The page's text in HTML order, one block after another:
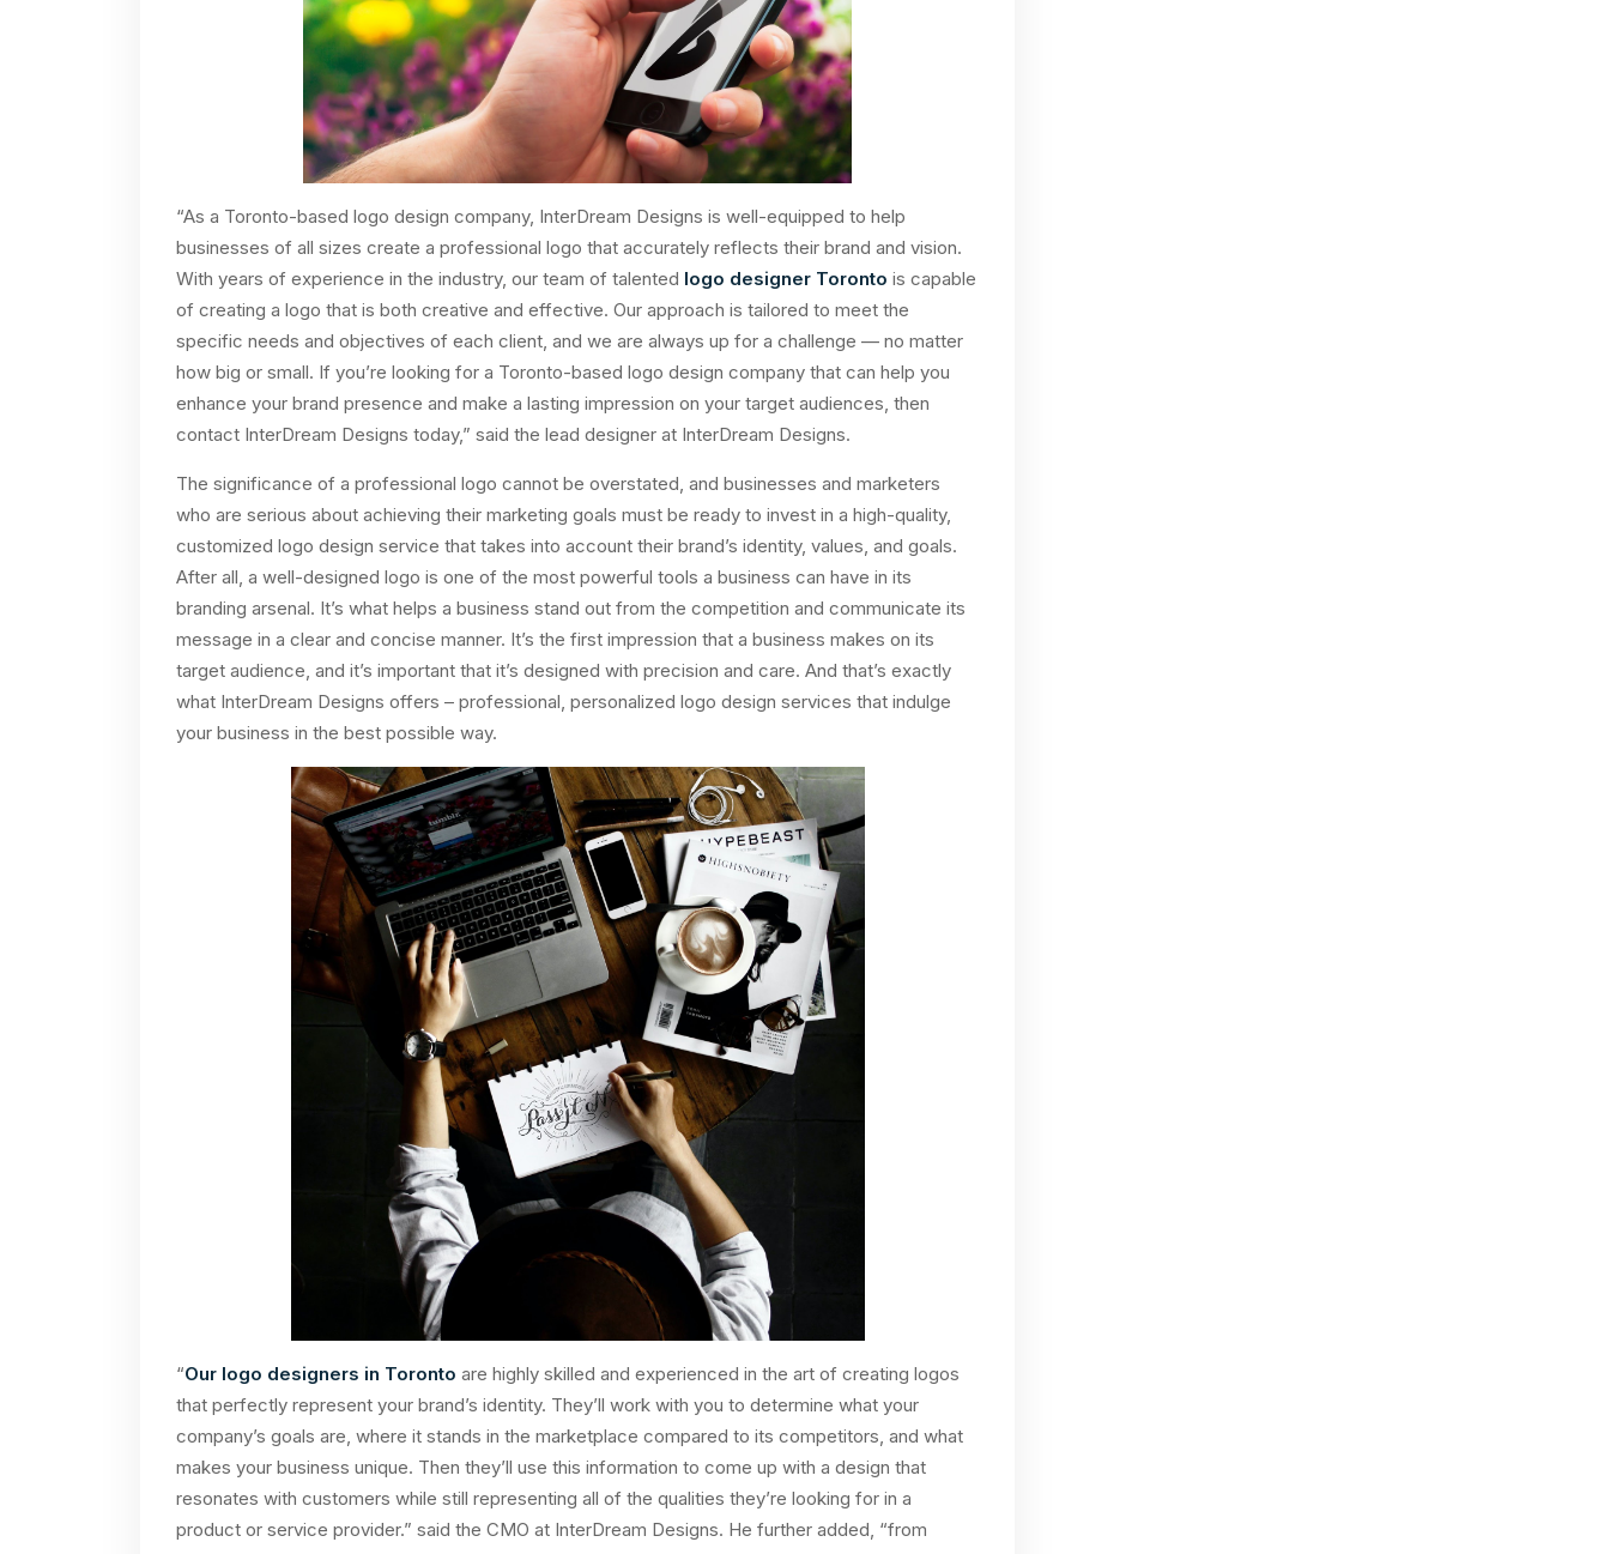
“As a Toronto-based logo design company, InterDream Designs is well-equipped to help
businesses of all sizes create a professional logo that accurately reflects their brand and vision.
With years of experience in the industry, our team of talented logo designer Toronto is capable
of creating a logo that is both creative and effective. Our approach is tailored to meet the
specific needs and objectives of each client, and we are always up for a challenge — no matter
how big or small. If you’re looking for a Toronto-based logo design company that can help you
enhance your brand presence and make a lasting impression on your target audiences, then
contact InterDream Designs today,” said the lead designer at InterDream Designs.
The significance of a professional logo cannot be overstated, and businesses and marketers
who are serious about achieving their marketing goals must be ready to invest in a high-quality,
customized logo design service that takes into account their brand’s identity, values, and goals.
After all, a well-designed logo is one of the most powerful tools a business can have in its
branding arsenal. It’s what helps a business stand out from the competition and communicate its
message in a clear and concise manner. It’s the first impression that a business makes on its
target audience, and it’s important that it’s designed with precision and care. And that’s exactly
what InterDream Designs offers – professional, personalized logo design services that indulge
your business in the best possible way.
“Our logo designers in Toronto are highly skilled and experienced in the art of creating logos
that perfectly represent your brand’s identity. They’ll work with you to determine what your
company’s goals are, where it stands in the marketplace compared to its competitors, and what
makes your business unique. Then they’ll use this information to come up with a design that
resonates with customers while still representing all of the qualities they’re looking for in a
product or service provider.” said the CMO at InterDream Designs. He further added, “from